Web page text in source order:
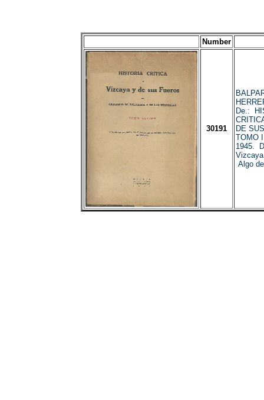
Number
30191
De.:
DE
TOMO
1945.
Algo